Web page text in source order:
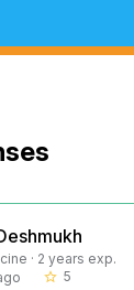
· 2 years exp.
star_border 5